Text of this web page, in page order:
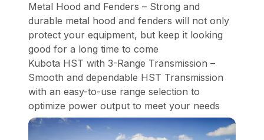
Metal Hood and Fenders – Strong and
durable metal hood and fenders will not only
protect your equipment, but keep it looking
good for a long time to come
Kubota HST with 3-Range Transmission –
Smooth and dependable HST Transmission
with an easy-to-use range selection to
optimize power output to meet your needs